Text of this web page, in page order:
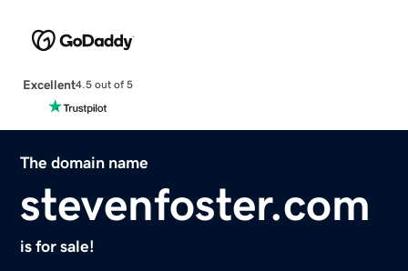
Excellent4.5 out of 5
The domain name
stevenfoster.com
is for sale!